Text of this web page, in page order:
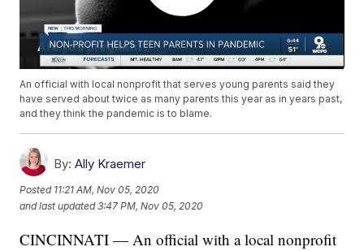
An official with local nonprofit that serves young parents said they
have served about twice as many parents this year as in years past,
and they think the pandemic is to blame.
By: Ally Kraemer
Posted 11:21 AM, Nov 05, 2020
and last updated 3:47 PM, Nov 05, 2020
CINCINNATI — An official with a local nonprofit